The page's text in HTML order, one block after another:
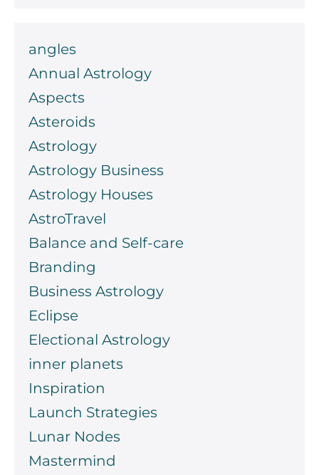
angles
Annual Astrology
Aspects
Asteroids
Astrology
Astrology Business
Astrology Houses
AstroTravel
Balance and Self-care
Branding
Business Astrology
Eclipse
Electional Astrology
inner planets
Inspiration
Launch Strategies
Lunar Nodes
Mastermind